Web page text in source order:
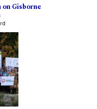
Gisborne